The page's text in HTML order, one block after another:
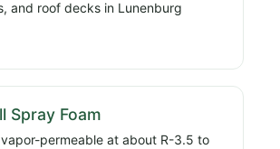
and roof decks in Lunenburg
Spray Foam
permeable at about R-3.5 to